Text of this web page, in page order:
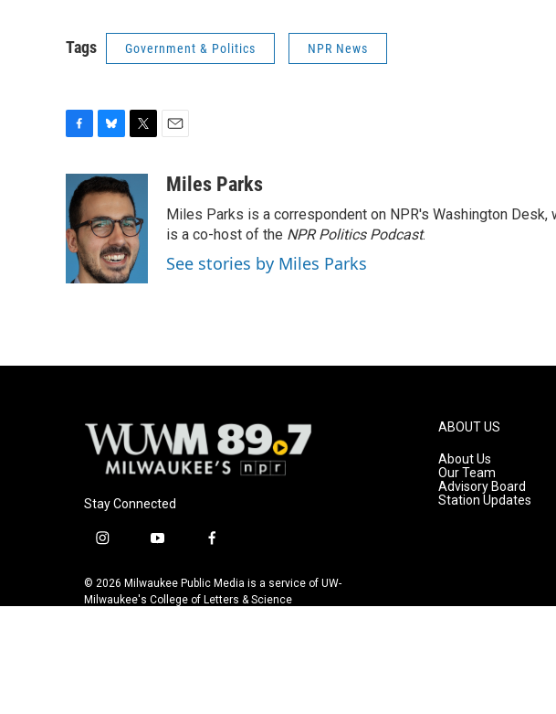
Tags Government & Politics NPR News
e
b
o
o
u
e
s
k
y
i
t
t
e
r
aMiles Parks
Miles Parks is a correspondent on NPR's Washington
is a co-host of the NPR Politics Podcast.
See stories by Miles Parks
Stay Connected
i
s
t
y
u
t
f
c
e
© 2026 Milwaukee Public Media is a service of UW-
Milwaukee's College of Letters & Science
ABOUT US
About Us
Our Team
Advisory Board
Station Updates